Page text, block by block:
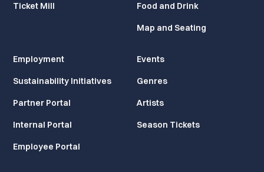
Ticket Mill Food and Drink
Map and Seating
Employment
Sustainability Initiatives
Partner Portal
Internal Portal
Employee Portal
Events
Genres
Artists
Season Tickets